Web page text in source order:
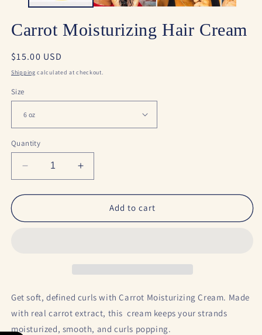
Carrot Moisturizing Hair Cream
Regular
price
$15.00 USD
Shipping calculated at checkout.
Size
Quantity
Decrease
quantity
for
Moisturizing
Increase
quantity
for
Moisturizing
Add to cart
Get soft, defined curls with Carrot Moisturizing Cream. Made
with real carrot extract, this cream keeps your strands
moisturized, smooth, and curls popping.